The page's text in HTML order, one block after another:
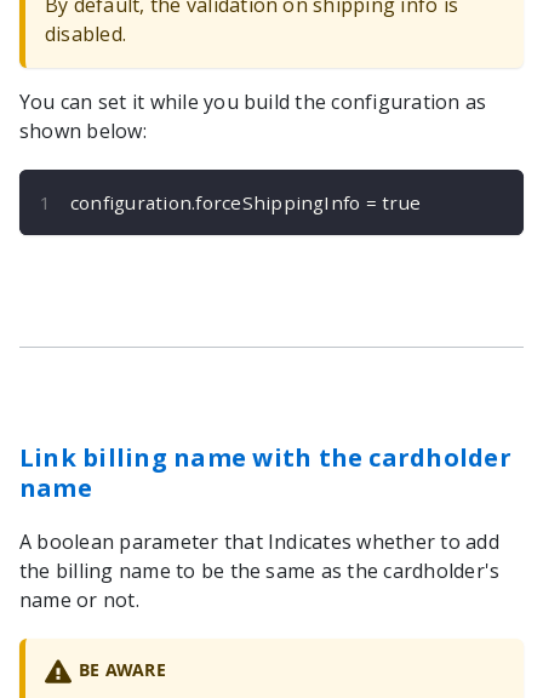
disabled.
You can set it while you build the configuration as
shown below:
configuration.forceShippingInfo = true
Link billing name with the cardholder
name
A boolean parameter that Indicates whether to add
the billing name to be the same as the cardholder's
name or not.
BE AWARE